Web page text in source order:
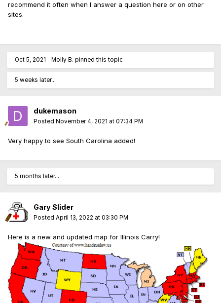
recommend it often when I answer a question here or on other
sites.
Oct 5, 2021 Molly B. pinned this topic
5 weeks later...
dukemason
Posted November 4, 2021 at 07:34 PM
Very happy to see South Carolina added!
5 months later...
Gary Slider
Posted April 13, 2022 at 03:30 PM
Here is a new and updated map for Illinois Carry!